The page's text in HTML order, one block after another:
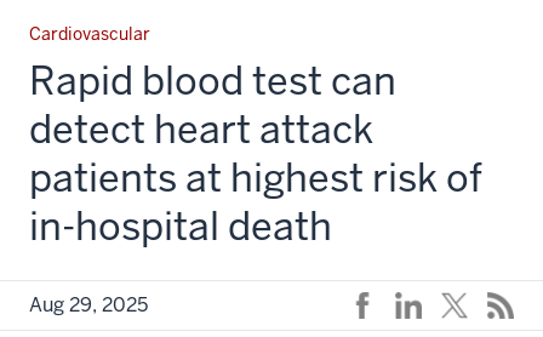
Cardiovascular
Rapid blood test can
detect heart attack
patients at highest risk of
in-hospital death
Aug 29, 2025